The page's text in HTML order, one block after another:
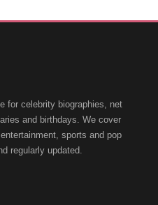
for celebrity biographies, net
and birthdays. We cover
sports and pop
regularly updated.